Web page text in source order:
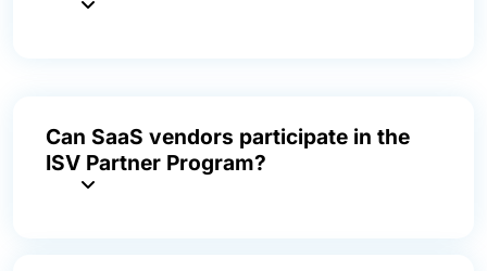
Can SaaS vendors participate in the
ISV Partner Program?